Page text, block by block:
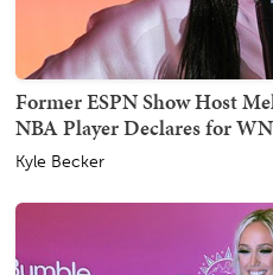
Former ESPN Show Host
NBA Player Declares for
Kyle Becker